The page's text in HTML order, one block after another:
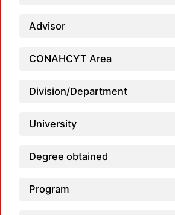
Advisor
CONAHCYT Area
Division/Department
University
Degree obtained
Program